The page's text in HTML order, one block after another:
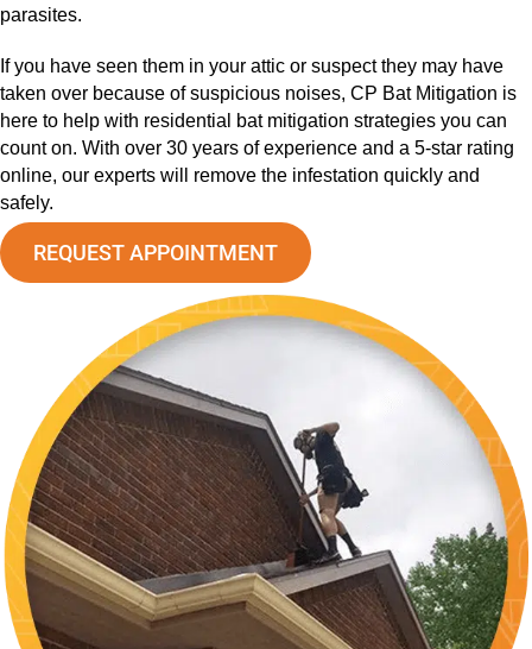
parasites.
If you have seen them in your attic or suspect they may have
taken over because of suspicious noises, CP Bat Mitigation is
here to help with residential bat mitigation strategies you can
count on. With over 30 years of experience and a 5-star rating
online, our experts will remove the infestation quickly and
safely.
REQUEST APPOINTMENT